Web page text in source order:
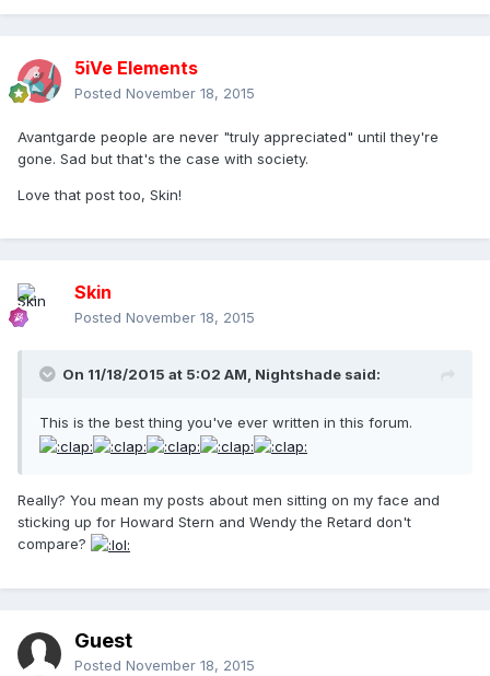
5iVe Elements
Posted November 18, 2015
Avantgarde people are never "truly appreciated" until they're
gone. Sad but that's the case with society.
Love that post too, Skin!
Skin
Posted November 18, 2015
On 11/18/2015 at 5:02 AM, Nightshade said:
This is the best thing you've ever written in this forum.
Really? You mean my posts about men sitting on my face and
sticking up for Howard Stern and Wendy the Retard don't
compare?
Guest
Posted November 18, 2015